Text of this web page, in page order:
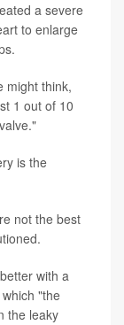
a severe
to enlarge
might think,
1 out of 10
is the
not the best
with a
"the
the leaky